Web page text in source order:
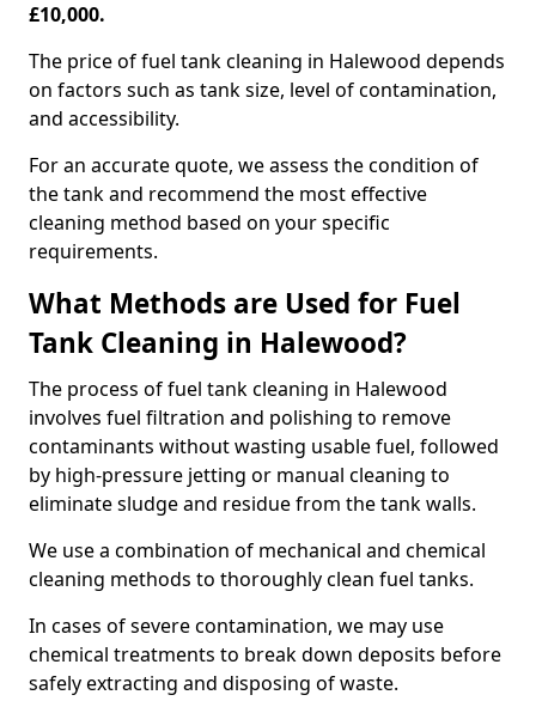
£10,000.
The price of fuel tank cleaning in Halewood depends
on factors such as tank size, level of contamination,
and accessibility.
For an accurate quote, we assess the condition of
the tank and recommend the most effective
cleaning method based on your specific
requirements.
What Methods are Used for Fuel
Tank Cleaning in Halewood?
The process of fuel tank cleaning in Halewood
involves fuel filtration and polishing to remove
contaminants without wasting usable fuel, followed
by high-pressure jetting or manual cleaning to
eliminate sludge and residue from the tank walls.
We use a combination of mechanical and chemical
cleaning methods to thoroughly clean fuel tanks.
In cases of severe contamination, we may use
chemical treatments to break down deposits before
safely extracting and disposing of waste.